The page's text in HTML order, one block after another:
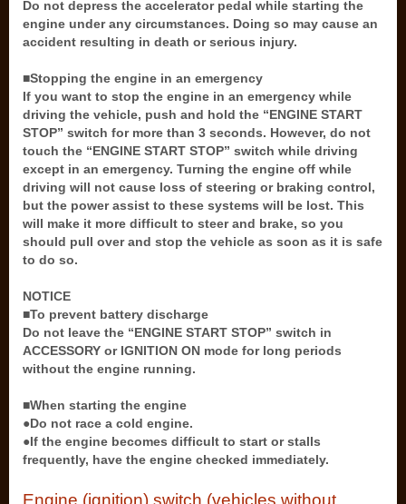
Do not depress the accelerator pedal while starting the
engine under any circumstances. Doing so may cause an
accident resulting in death or serious injury.
■Stopping the engine in an emergency
If you want to stop the engine in an emergency while
driving the vehicle, push and hold the “ENGINE START
STOP” switch for more than 3 seconds. However, do not
touch the “ENGINE START STOP” switch while driving
except in an emergency. Turning the engine off while
driving will not cause loss of steering or braking control,
but the power assist to these systems will be lost. This
will make it more difficult to steer and brake, so you
should pull over and stop the vehicle as soon as it is safe
to do so.
NOTICE
■To prevent battery discharge
Do not leave the “ENGINE START STOP” switch in
ACCESSORY or IGNITION ON mode for long periods
without the engine running.
■When starting the engine
●Do not race a cold engine.
●If the engine becomes difficult to start or stalls
frequently, have the engine checked immediately.
Engine (ignition) switch (vehicles without